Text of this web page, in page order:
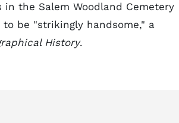
the Salem Woodland Cemetery
be "strikingly handsome," a
History.